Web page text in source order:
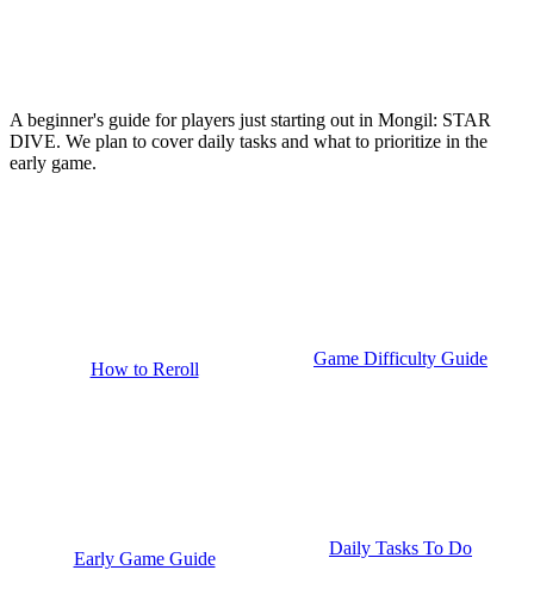
A beginner's guide for players just starting out in Mongil: STAR
DIVE. We plan to cover daily tasks and what to prioritize in the
early game.
How to Reroll
Game Difficulty Guide
Early Game Guide
Daily Tasks To Do